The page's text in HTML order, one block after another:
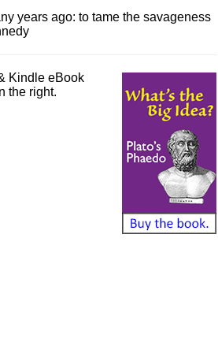
years ago: to tame the savageness
Kindle eBook
the right.